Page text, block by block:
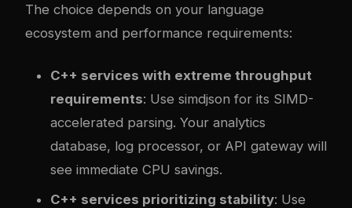
The choice depends on your language
ecosystem and performance requirements:
C++ services with extreme throughput
requirements: Use simdjson for its SIMD-
accelerated parsing. Your analytics
database, log processor, or API gateway will
see immediate CPU savings.
C++ services prioritizing stability: Use